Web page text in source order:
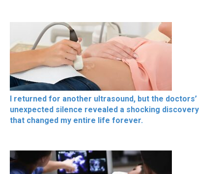
I returned for another ultrasound, but the doctors’
unexpected silence revealed a shocking discovery
that changed my entire life forever.